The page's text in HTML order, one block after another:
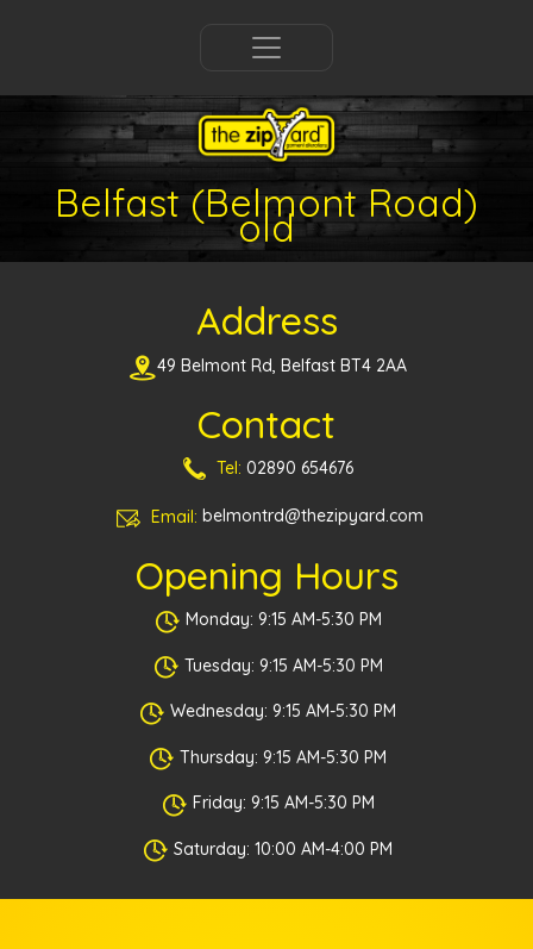
Belfast (Belmont Road)
old
Address
49 Belmont Rd, Belfast BT4 2AA
Contact
Tel: 02890 654676
Email: belmontrd@thezipyard.com
Opening Hours
Monday: 9:15 AM-5:30 PM
Tuesday: 9:15 AM-5:30 PM
Wednesday: 9:15 AM-5:30 PM
Thursday: 9:15 AM-5:30 PM
Friday: 9:15 AM-5:30 PM
Saturday: 10:00 AM-4:00 PM